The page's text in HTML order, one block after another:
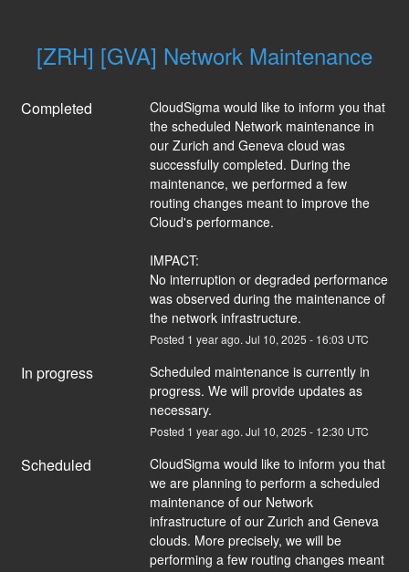
[ZRH] [GVA] Network Maintenance
Completed
CloudSigma would like to inform you that
the scheduled Network maintenance in
our Zurich and Geneva cloud was
successfully completed. During the
maintenance, we performed a few
routing changes meant to improve the
Cloud's performance.
IMPACT:
No interruption or degraded performance
was observed during the maintenance of
the network infrastructure.
Posted 1 year ago. Jul 10, 2025 - 16:03 UTC
In progress
Scheduled maintenance is currently in
progress. We will provide updates as
necessary.
Posted 1 year ago. Jul 10, 2025 - 12:30 UTC
Scheduled
CloudSigma would like to inform you that
we are planning to perform a scheduled
maintenance of our Network
infrastructure of our Zurich and Geneva
clouds. More precisely, we will be
performing a few routing changes meant